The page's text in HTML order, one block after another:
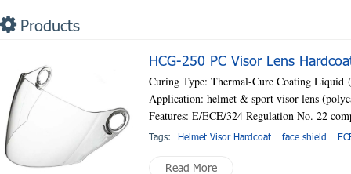
Products
HCG-250 PC Visor Lens
Curing Type: Thermal-Cure Coating Liquid
Application: helmet & sport visor lens
Features: E/ECE/324 Regulation No. 22
Tags: Helmet Visor Hardcoat face shield
Read More